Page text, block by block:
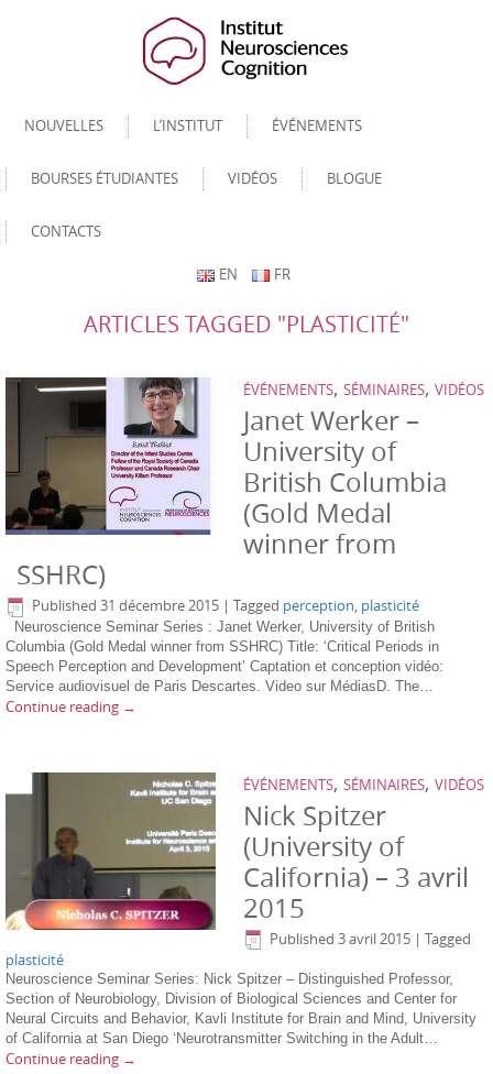
NOUVELLES L’INSTITUT ÉVÉNEMENTS
BOURSES ÉTUDIANTES VIDÉOS BLOGUE
CONTACTS
EN FR
ARTICLES TAGGED "PLASTICITÉ"
ÉVÉNEMENTS, SÉMINAIRES, VIDÉOS
Janet Werker –
University of
British Columbia
(Gold Medal
winner from
SSHRC)
Published 31 décembre 2015 | Tagged perception, plasticité
Neuroscience Seminar Series : Janet Werker, University of British
Columbia (Gold Medal winner from SSHRC) Title: ‘Critical Periods in
Speech Perception and Development’ Captation et conception vidéo:
Service audiovisuel de Paris Descartes. Video sur MédiasD. The…
Continue reading →
ÉVÉNEMENTS, SÉMINAIRES, VIDÉOS
Nick Spitzer
(University of
California) – 3 avril
2015
Published 3 avril 2015 | Tagged
plasticité
Neuroscience Seminar Series: Nick Spitzer – Distinguished Professor,
Section of Neurobiology, Division of Biological Sciences and Center for
Neural Circuits and Behavior, Kavli Institute for Brain and Mind, University
of California at San Diego ‘Neurotransmitter Switching in the Adult…
Continue reading →